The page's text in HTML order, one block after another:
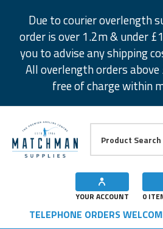
Due to courier overlength
order is over 1.2m & under
you to advise any shipping
All overlength orders
free of charge within
YOUR ACCOUNT 0
TELEPHONE ORDERS